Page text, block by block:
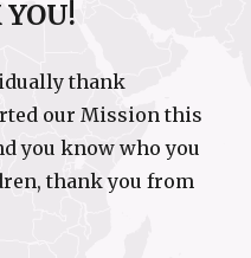
thank
our Mission this
you know who you
thank you from